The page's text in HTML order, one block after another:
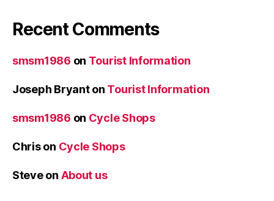
Recent Comments
smsm1986 on Tourist Information
Joseph Bryanton Tourist Information
smsm1986 on Cycle Shops
Chrison Cycle Shops
Steveon About us